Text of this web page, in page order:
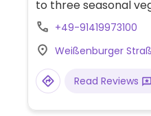
to three seasonal
chanterelle goulash
lavender sorbet.
+49-91419973100
Weißenburger
Read Reviews